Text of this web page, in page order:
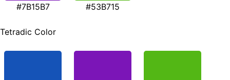
#7B15B7 #53B715
Tetradic Color